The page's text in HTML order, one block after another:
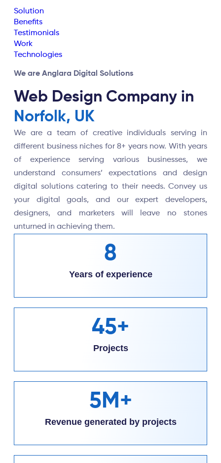
Solution
Benefits
Testimonials
Work
Technologies
We are Anglara Digital Solutions
Web Design Company in
Norfolk, UK
We are a team of creative individuals serving in
different business niches for 8+ years now. With years
of experience serving various businesses, we
understand consumers’ expectations and design
digital solutions catering to their needs. Convey us
your digital goals, and our expert developers,
designers, and marketers will leave no stones
unturned in achieving them.
8
Years of experience
45+
Projects
5M+
Revenue generated by projects